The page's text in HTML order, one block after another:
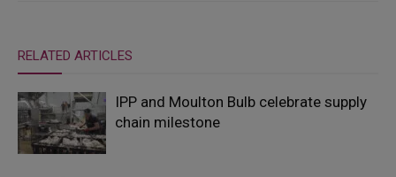
RELATED ARTICLES
IPP and Moulton Bulb celebrate supply
chain milestone